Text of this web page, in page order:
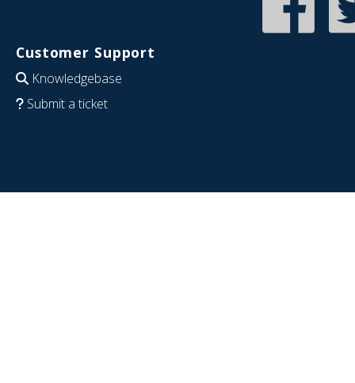
Customer Support
Knowledgebase
Submit a ticket